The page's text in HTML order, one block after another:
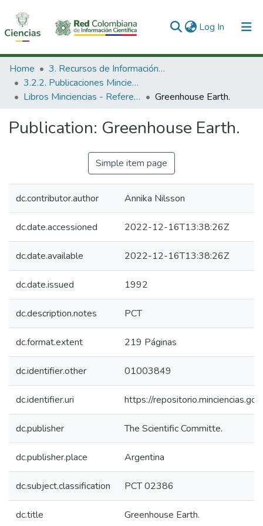
Log In (current)
Communities & Collections
All of DSpace
Home
3. Recursos de Información Científica y Tecnológica
3.2.2. Publicaciones Minciencias
Libros Minciencias - Referenciales
Greenhouse Earth.
Publication: Greenhouse Earth.
Simple item page
dc.contributor.author Annika Nilsson
dc.date.accessioned 2022-12-16T13:38:26Z
dc.date.available 2022-12-16T13:38:26Z
dc.date.issued 1992
dc.description.notes PCT
dc.format.extent 219 Páginas
dc.identifier.other 01003849
dc.identifier.uri https://
dc.publisher The Scientific Committe.
dc.publisher.place Argentina
dc.subject.classification PCT 02386
dc.title Greenhouse Earth.